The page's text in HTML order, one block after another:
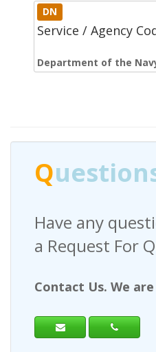
DN
Service / Agency
Department of the
Q
Have any
a Request For
Contact Us. We